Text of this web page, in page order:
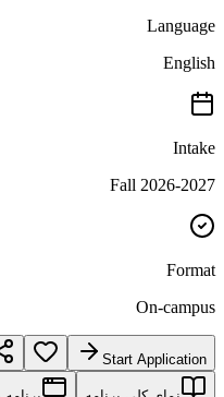
Language
English
Intake
Fall 2026-2027
Format
On-campus
Start Application